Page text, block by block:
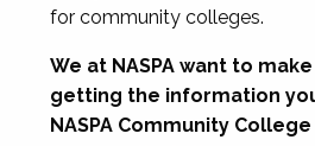
for community colleges.
We at NASPA want to
getting the information
NASPA Community